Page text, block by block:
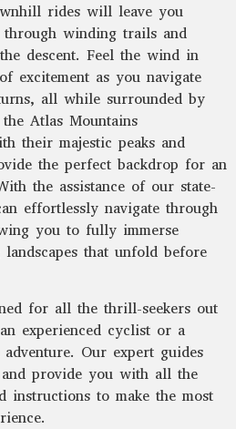
rides will leave you
through winding trails and
descent. Feel the wind in
excitement as you navigate
all while surrounded by
Atlas Mountains
their majestic peaks and
the perfect backdrop for an
the assistance of our state-
effortlessly navigate through
you to fully immerse
that unfold before
for all the thrill-seekers out
experienced cyclist or a
Our expert guides
provide you with all the
instructions to make the most